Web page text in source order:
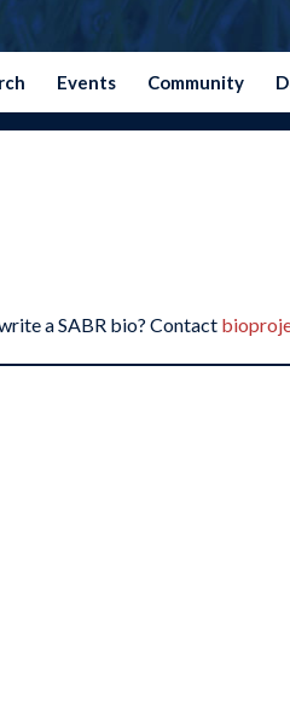
Events Community
a SABR bio? Contact